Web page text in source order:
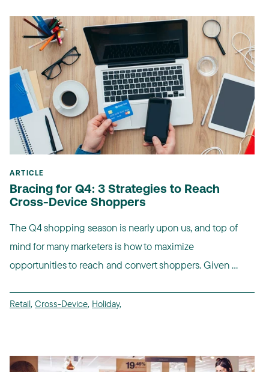
ARTICLE
Bracing for Q4: 3 Strategies to Reach
Cross-Device Shoppers
The Q4 shopping season is nearly upon us, and top of
mind for many marketers is how to maximize
opportunities to reach and convert shoppers. Given ...
Retail, Cross-Device, Holiday,